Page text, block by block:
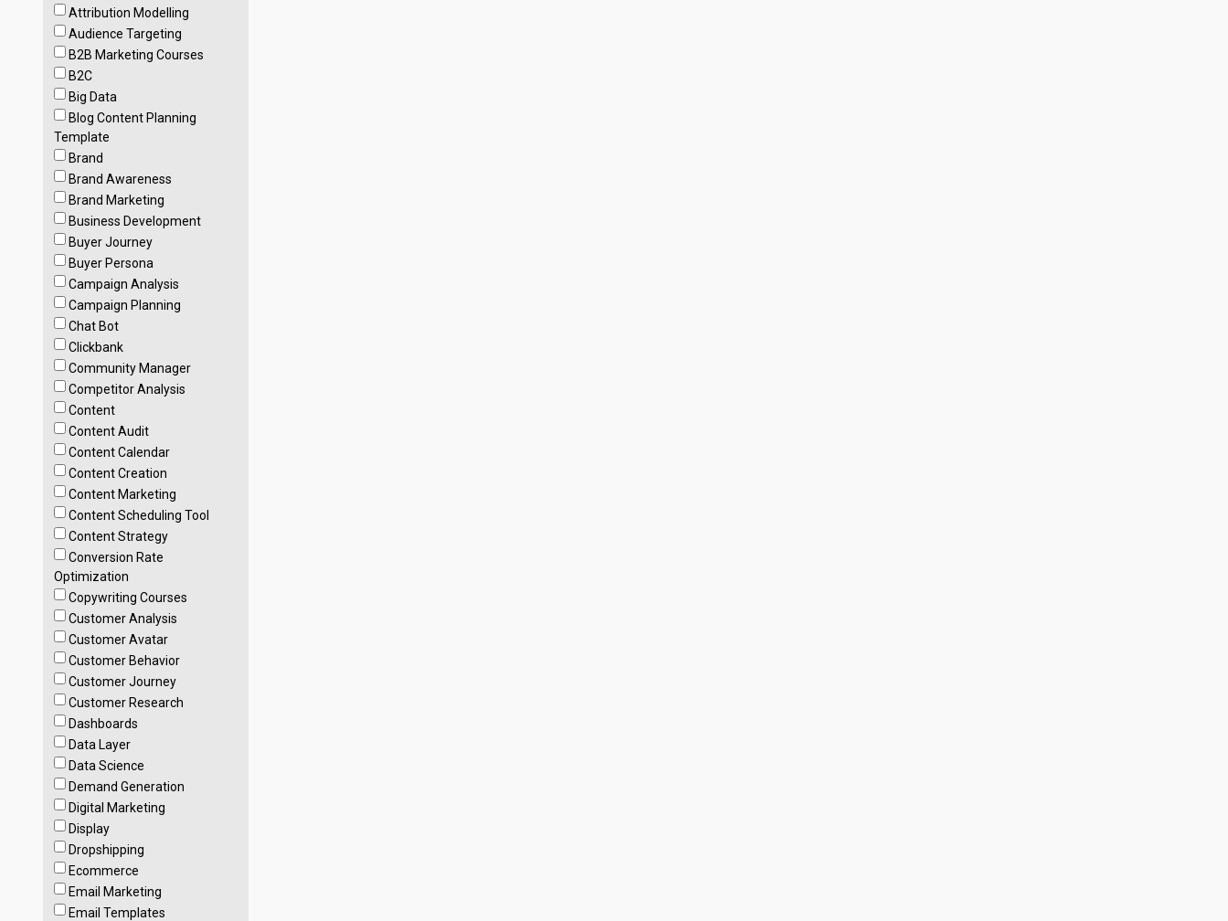
Attribution Modelling
Audience Targeting
B2B Marketing Courses
B2C
Big Data
Blog Content Planning
Template
Brand
Brand Awareness
Brand Marketing
Business Development
Buyer Journey
Buyer Persona
Campaign Analysis
Campaign Planning
Chat Bot
Clickbank
Community Manager
Competitor Analysis
Content
Content Audit
Content Calendar
Content Creation
Content Marketing
Content Scheduling Tool
Content Strategy
Conversion Rate
Optimization
Copywriting Courses
Customer Analysis
Customer Avatar
Customer Behavior
Customer Journey
Customer Research
Dashboards
Data Layer
Data Science
Demand Generation
Digital Marketing
Display
Dropshipping
Ecommerce
Email Marketing
Email Templates